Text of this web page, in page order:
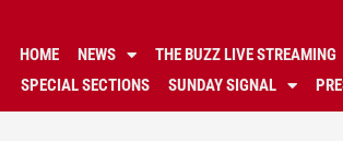
HOME NEWS THE BUZZ LIVE STREAMING
SPECIAL SECTIONS
SUNDAY SIGNAL